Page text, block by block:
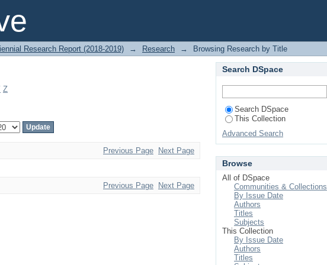
Research Report (2018-2019) → Research → Browsing Research by Title
Z
Previous Page Next Page
Previous Page Next Page
Search DSpace
Search DSpace
This Collection
Advanced Search
Browse
All of DSpace
Communities & Collections
By Issue Date
Authors
Titles
Subjects
This Collection
By Issue Date
Authors
Titles